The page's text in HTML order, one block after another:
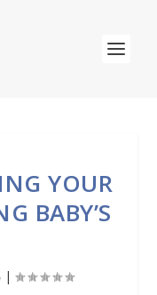
YOUR
BABY’S
|